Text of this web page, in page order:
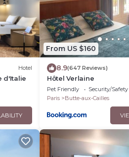
Hotel
d'Italie
From US $160
8.9(647 Reviews)
Hôtel Verlaine
Pet Friendly Security/Safety
Paris
Butte-aux-Cailles